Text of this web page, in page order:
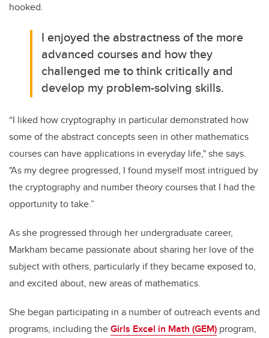
hooked.
I enjoyed the abstractness of the more
advanced courses and how they
challenged me to think critically and
develop my problem-solving skills.
“I liked how cryptography in particular demonstrated how
some of the abstract concepts seen in other mathematics
courses can have applications in everyday life," she says.
"As my degree progressed, I found myself most intrigued by
the cryptography and number theory courses that I had the
opportunity to take.”
As she progressed through her undergraduate career,
Markham became passionate about sharing her love of the
subject with others, particularly if they became exposed to,
and excited about, new areas of mathematics.
She began participating in a number of outreach events and
programs, including theGirls Excel in Math (GEM) program,